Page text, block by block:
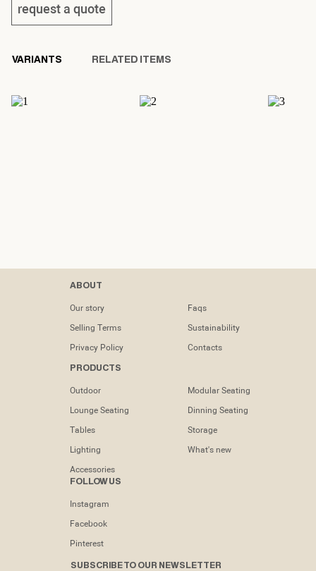
request a quote
VARIANTS RELATED ITEMS
info@dooqdetails.com
ABOUT
Our story Faqs
Selling Terms Sustainability
Privacy Policy Contacts
PRODUCTS
Outdoor Modular Seating
Lounge Seating Dinning Seating
Tables Storage
Lighting What's new
Accessories
FOLLOW US
Instagram
Facebook
Pinterest
SUBSCRIBE TO OUR NEWSLETTER